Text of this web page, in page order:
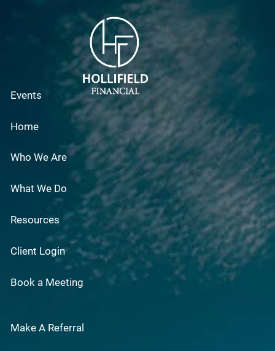
Events
Home
Who We Are
What We Do
Resources
Client Login
Book a Meeting
Make A Referral